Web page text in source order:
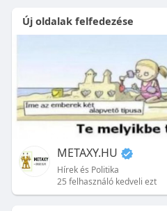
Új oldalak felfedezése
METAXY.HU
Hírek és Politika
25 felhasználó kedveli ezt